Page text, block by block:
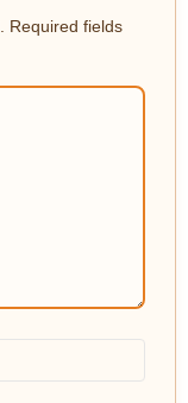
Required fields